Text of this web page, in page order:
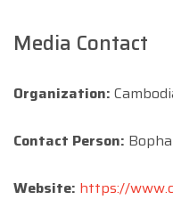
Media Contact
Organization:
Contact Person:
Website: https://